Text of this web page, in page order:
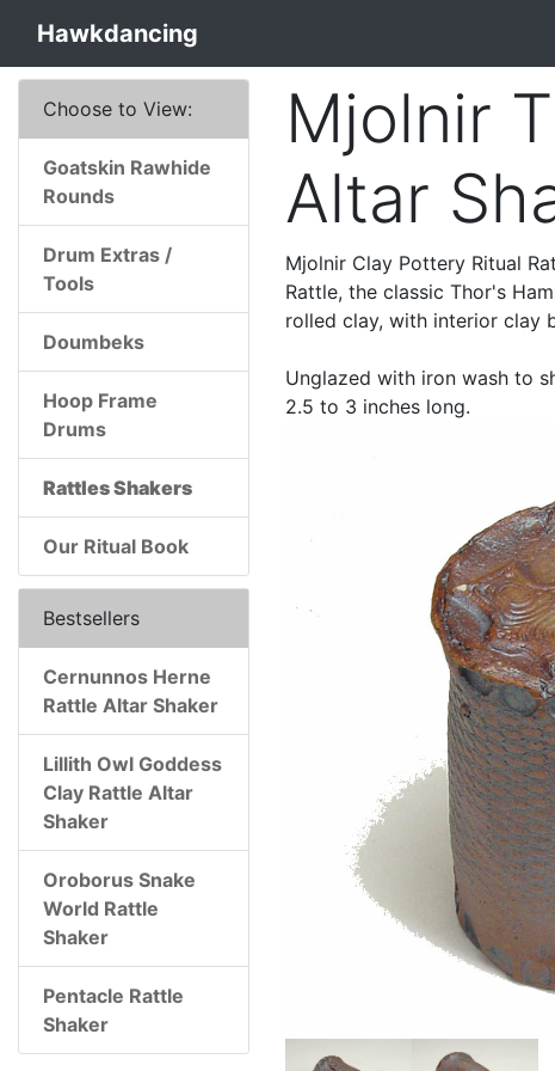
Hawkdancing
Mjolnir
Altar
Mjolnir Clay Pottery Ritual
Rattle, the classic Thor's
rolled clay, with interior clay
Unglazed with iron wash to
2.5 to 3 inches long.
Choose to View:
Goatskin Rawhide
Rounds
Drum Extras /
Tools
Doumbeks
Hoop Frame
Drums
Rattles Shakers
Our Ritual Book
Bestsellers
Cernunnos Herne
Rattle Altar Shaker
Lillith Owl Goddess
Clay Rattle Altar
Shaker
Oroborus Snake
World Rattle
Shaker
Pentacle Rattle
Shaker